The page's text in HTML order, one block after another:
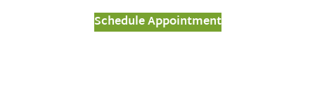
Schedule Appointment